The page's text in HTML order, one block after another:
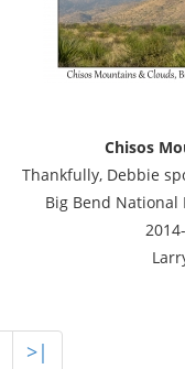
Chisos
Thankfully, Debbie
Big Bend National
>|